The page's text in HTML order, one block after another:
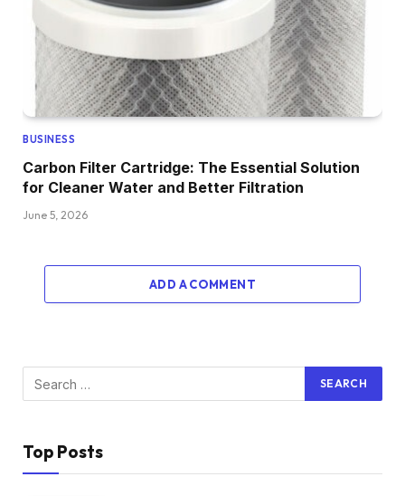
BUSINESS
Carbon Filter Cartridge: The Essential Solution
for Cleaner Water and Better Filtration
June 5, 2026
ADD A COMMENT
Top Posts